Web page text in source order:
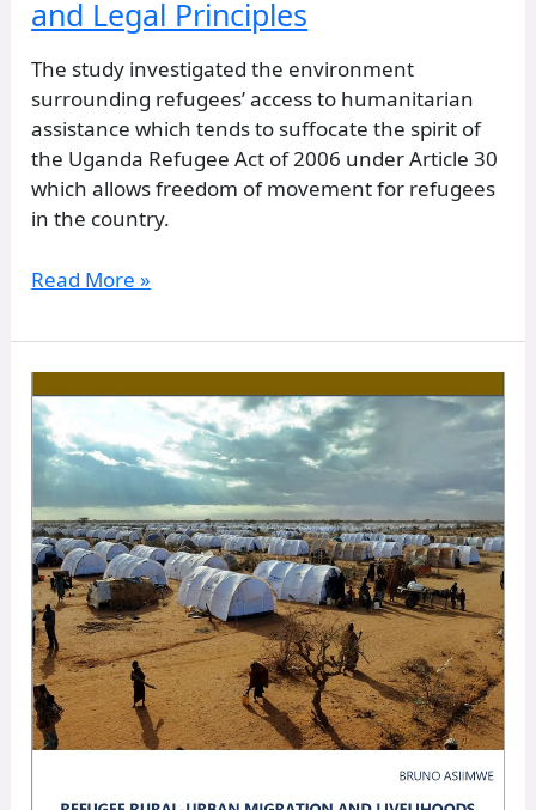
and Legal Principles
The study investigated the environment
surrounding refugees’ access to humanitarian
assistance which tends to suffocate the spirit of
the Uganda Refugee Act of 2006 under Article 30
which allows freedom of movement for refugees
in the country.
Read More »
of
Malnutrition